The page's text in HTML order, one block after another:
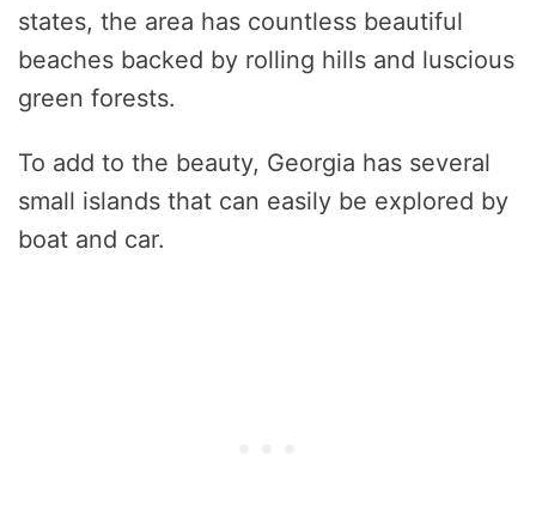
states, the area has countless beautiful
beaches backed by rolling hills and luscious
green forests.
To add to the beauty, Georgia has several
small islands that can easily be explored by
boat and car.